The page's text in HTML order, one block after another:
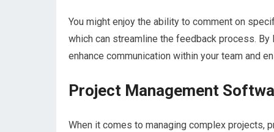
You might enjoy the ability to comment on
which can streamline the feedback process.
enhance communication within your team and
Project Management
When it comes to managing complex projects,